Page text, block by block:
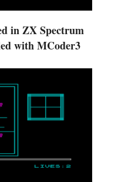
in ZX Spectrum
with MCoder3